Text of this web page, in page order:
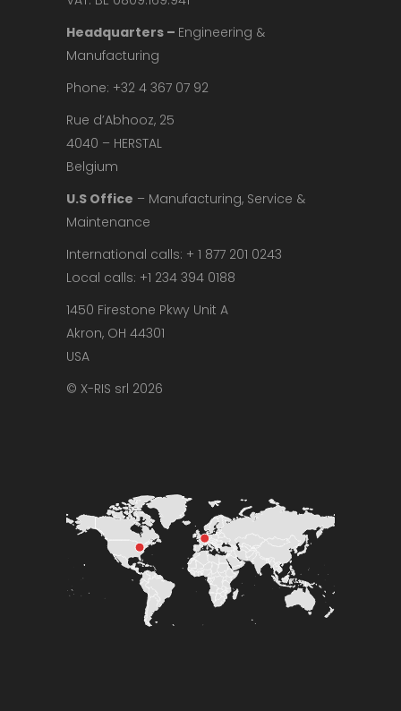
Headquarters – Engineering &
Manufacturing
Phone: +32 4 367 07 92
Rue d’Abhooz, 25
4040 – HERSTAL
Belgium
U.S Office – Manufacturing, Service &
Maintenance
International calls: + 1 877 201 0243
Local calls: +1 234 394 0188
1450 Firestone Pkwy Unit A
Akron, OH 44301
USA
© X-RIS srl 2026